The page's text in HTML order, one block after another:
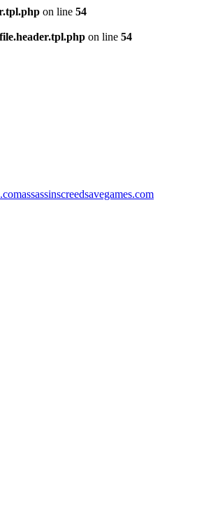
on line 54
on line 54
assassinscreedsavegames.com